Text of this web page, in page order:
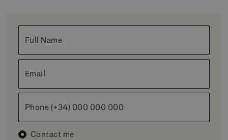
Full Name
Email
Phone (+34) 000 000 000
Contact me